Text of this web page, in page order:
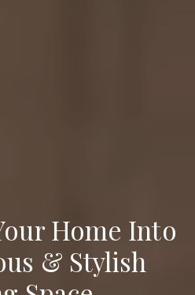
Home Into
& Stylish